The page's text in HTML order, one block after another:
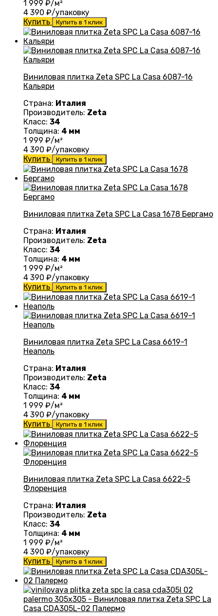
1 999 ₽/м²
4 390 ₽/упаковку
Купить
Купить в 1 клик
Виниловая плитка Zeta SPC La Casa 6087-16
Кальяри
Страна: Италия
Производитель: Zeta
Класс: 34
Толщина: 4 мм
1 999 ₽/м²
4 390 ₽/упаковку
Купить
Купить в 1 клик
Виниловая плитка Zeta SPC La Casa 1678 Бергамо
Страна: Италия
Производитель: Zeta
Класс: 34
Толщина: 4 мм
1 999 ₽/м²
4 390 ₽/упаковку
Купить
Купить в 1 клик
Виниловая плитка Zeta SPC La Casa 6619-1
Неаполь
Страна: Италия
Производитель: Zeta
Класс: 34
Толщина: 4 мм
1 999 ₽/м²
4 390 ₽/упаковку
Купить
Купить в 1 клик
Виниловая плитка Zeta SPC La Casa 6622-5
Флоренция
Страна: Италия
Производитель: Zeta
Класс: 34
Толщина: 4 мм
1 999 ₽/м²
4 390 ₽/упаковку
Купить
Купить в 1 клик